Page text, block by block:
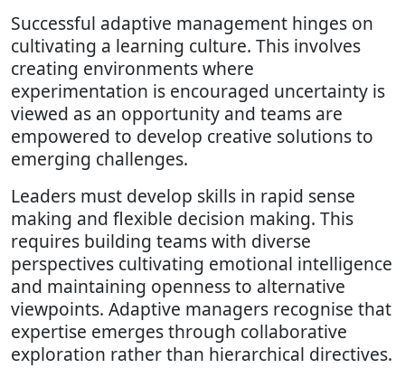
Successful adaptive management hinges on
cultivating a learning culture. This involves
creating environments where
experimentation is encouraged uncertainty is
viewed as an opportunity and teams are
empowered to develop creative solutions to
emerging challenges.
Leaders must develop skills in rapid sense
making and flexible decision making. This
requires building teams with diverse
perspectives cultivating emotional intelligence
and maintaining openness to alternative
viewpoints. Adaptive managers recognise that
expertise emerges through collaborative
exploration rather than hierarchical directives.